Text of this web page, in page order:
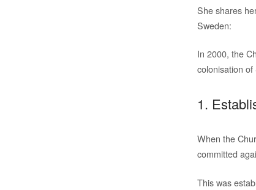
She shares
Sweden:
In 2000, the
colonisation of
1.
When the
committed
This was